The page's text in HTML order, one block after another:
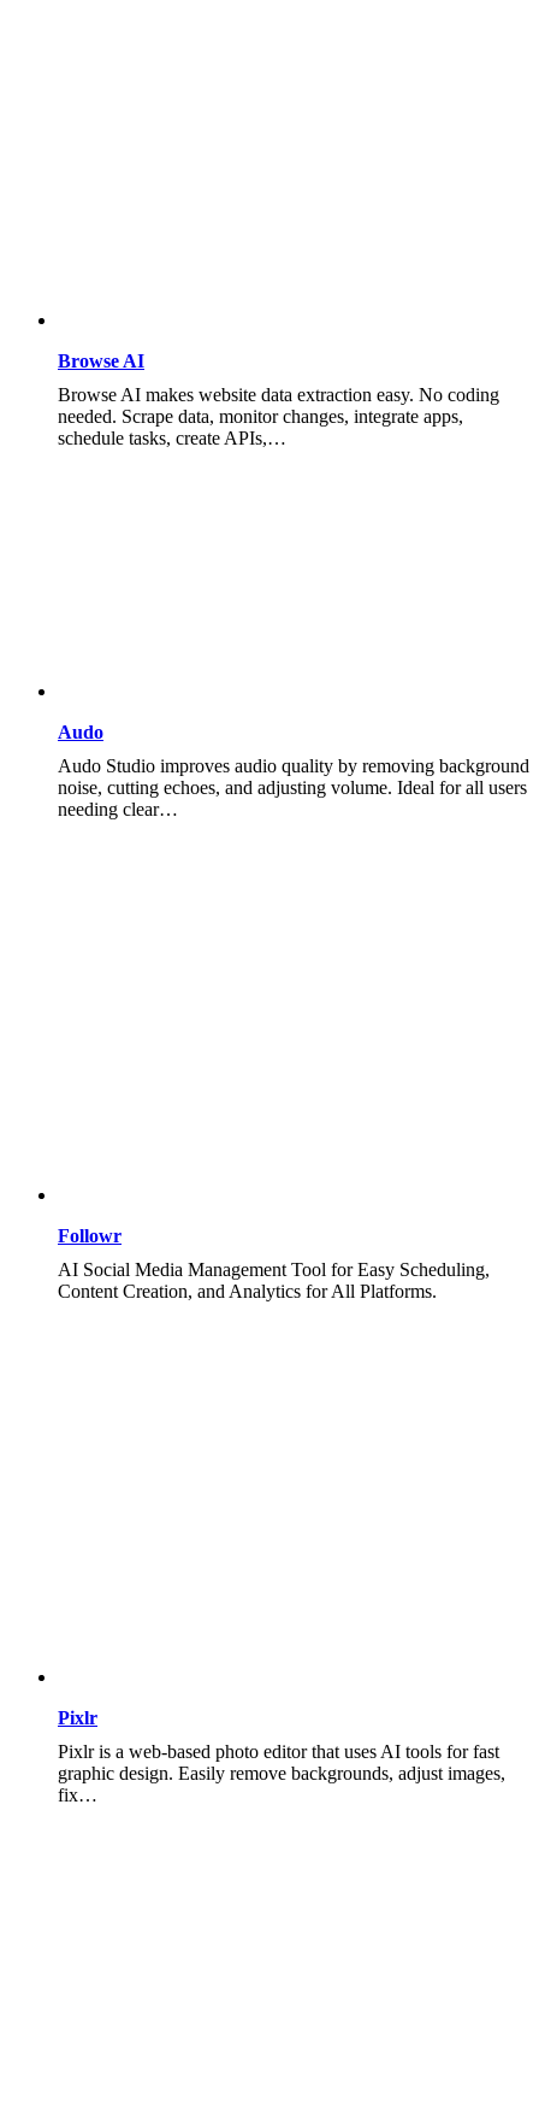
Browse AI
Browse AI makes website data extraction easy. No coding
needed. Scrape data, monitor changes, integrate apps,
schedule tasks, create APIs,…
Audo
Audo Studio improves audio quality by removing background
noise, cutting echoes, and adjusting volume. Ideal for all users
needing clear…
Followr
AI Social Media Management Tool for Easy Scheduling,
Content Creation, and Analytics for All Platforms.
Pixlr
Pixlr is a web-based photo editor that uses AI tools for fast
graphic design. Easily remove backgrounds, adjust images,
fix…